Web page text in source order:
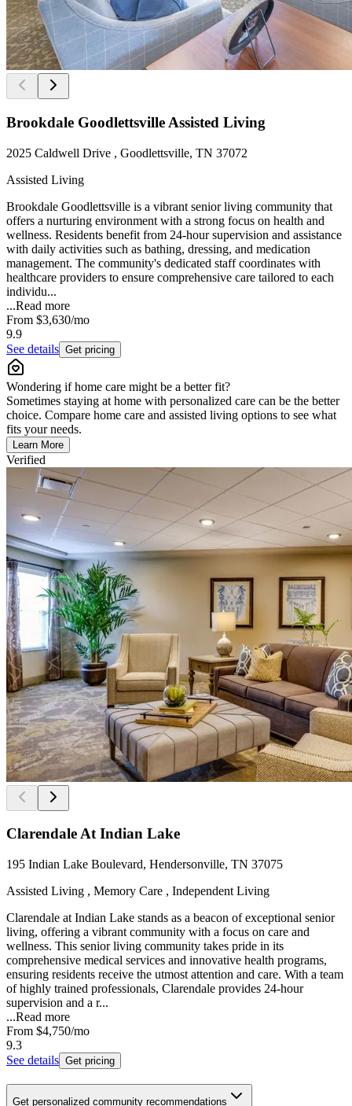
Brookdale Goodlettsville Assisted Living
2025 Caldwell Drive , Goodlettsville, TN 37072
Assisted Living
Brookdale Goodlettsville is a vibrant senior living community that
offers a nurturing environment with a strong focus on health and
wellness. Residents benefit from 24-hour supervision and assistance
with daily activities such as bathing, dressing, and medication
management. The community's dedicated staff coordinates with
healthcare providers to ensure comprehensive care tailored to each
individu...
...Read more
From $3,630/mo
9.9
See details Get pricing
Wondering if home care might be a better fit?
Sometimes staying at home with personalized care can be the better
choice. Compare home care and assisted living options to see what
fits your needs.
Learn More
Verified
Clarendale At Indian Lake
195 Indian Lake Boulevard, Hendersonville, TN 37075
Assisted Living , Memory Care , Independent Living
Clarendale at Indian Lake stands as a beacon of exceptional senior
living, offering a vibrant community with a focus on care and
wellness. This senior living community takes pride in its
comprehensive medical services and innovative health programs,
ensuring residents receive the utmost attention and care. With a team
of highly trained professionals, Clarendale provides 24-hour
supervision and a r...
...Read more
From $4,750/mo
9.3
See details Get pricing
Get personalized community recommendations